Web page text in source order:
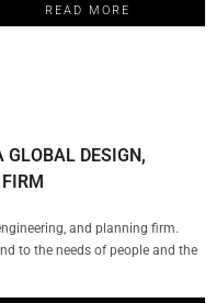
READ MORE
GLOBAL DESIGN,
and planning firm.
to the needs of people and the
deliver solutions that inspire